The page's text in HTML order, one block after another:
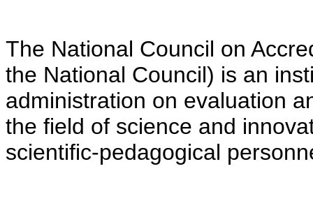
The National Council on
the National Council) is an
administration on evaluation
the field of science and
scientific-pedagogical